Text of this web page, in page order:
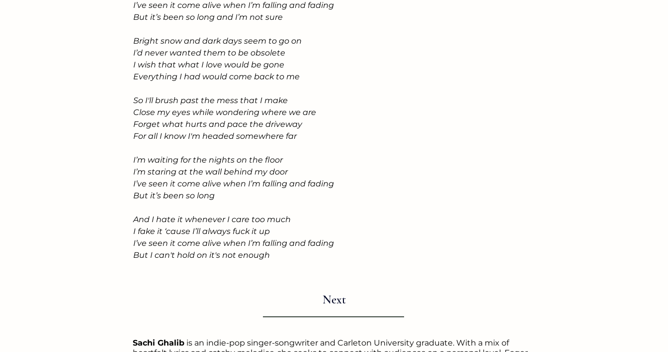
I’ve seen it come alive when I’m falling and fading
But it’s been so long and I’m not sure
Bright snow and dark days seem to go on
I’d never wanted them to be obsolete
I wish that what I love would be gone
Everything I had would come back to me
So I'll brush past the mess that I make
Close my eyes while wondering where we are
Forget what hurts and pace the driveway
For all I know I'm headed somewhere far
I’m waiting for the nights on the floor
I’m staring at the wall behind my door
I’ve seen it come alive when I’m falling and fading
But it’s been so long
And I hate it whenever I care too much
I fake it ‘cause I’ll always fuck it up
I’ve seen it come alive when I’m falling and fading
But I can't hold on it's not enough
Next
Sachi Ghalib is an indie-pop singer-songwriter and Carleton University graduate. With a mix of